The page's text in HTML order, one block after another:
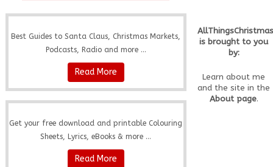
Best Guides to Santa Claus, Christmas Markets,
Podcasts, Radio and more ...
Read More
Get your free download and printable Colouring
Sheets, Lyrics, eBooks & more ...
Read More
AllThingsChristmas
is brought to you
by:
Learn about me
and the site in the
About page.